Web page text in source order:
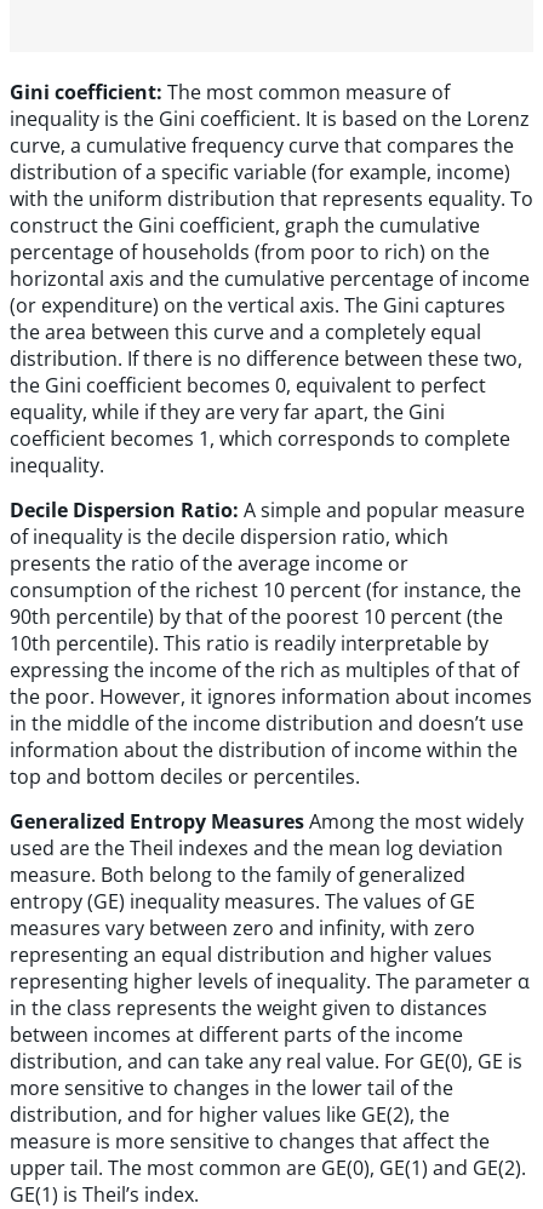
Gini coefficient: The most common measure of
inequality is the Gini coefficient. It is based on the Lorenz
curve, a cumulative frequency curve that compares the
distribution of a specific variable (for example, income)
with the uniform distribution that represents equality. To
construct the Gini coefficient, graph the cumulative
percentage of households (from poor to rich) on the
horizontal axis and the cumulative percentage of income
(or expenditure) on the vertical axis. The Gini captures
the area between this curve and a completely equal
distribution. If there is no difference between these two,
the Gini coefficient becomes 0, equivalent to perfect
equality, while if they are very far apart, the Gini
coefficient becomes 1, which corresponds to complete
inequality.
Decile Dispersion Ratio: A simple and popular measure
of inequality is the decile dispersion ratio, which
presents the ratio of the average income or
consumption of the richest 10 percent (for instance, the
90th percentile) by that of the poorest 10 percent (the
10th percentile). This ratio is readily interpretable by
expressing the income of the rich as multiples of that of
the poor. However, it ignores information about incomes
in the middle of the income distribution and doesn’t use
information about the distribution of income within the
top and bottom deciles or percentiles.
Generalized Entropy MeasuresAmong the most widely
used are the Theil indexes and the mean log deviation
measure. Both belong to the family of generalized
entropy (GE) inequality measures. The values of GE
measures vary between zero and infinity, with zero
representing an equal distribution and higher values
representing higher levels of inequality. The parameter α
in the class represents the weight given to distances
between incomes at different parts of the income
distribution, and can take any real value. For GE(0), GE is
more sensitive to changes in the lower tail of the
distribution, and for higher values like GE(2), the
measure is more sensitive to changes that affect the
upper tail. The most common are GE(0), GE(1) and GE(2).
GE(1) is Theil’s index.